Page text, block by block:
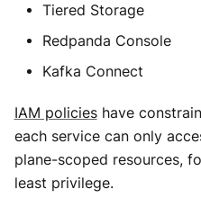
Tiered Storage
Redpanda Console
Kafka Connect
IAM policieshave
each service can only
plane-scoped resources,
least privilege.